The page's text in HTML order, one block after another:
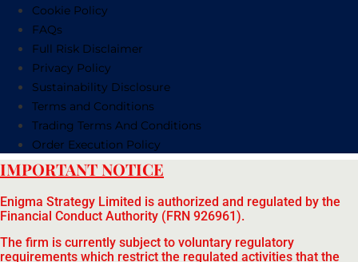
Cookie Policy
FAQs
Full Risk Disclaimer
Privacy Policy
Sustainability Disclosure
Terms and Conditions
Trading Terms And Conditions
Order Execution Policy
IMPORTANT NOTICE
Enigma Strategy Limited is authorized and regulated by the
Financial Conduct Authority (FRN 926961).
The firm is currently subject to voluntary regulatory
requirements which restrict the regulated activities that the